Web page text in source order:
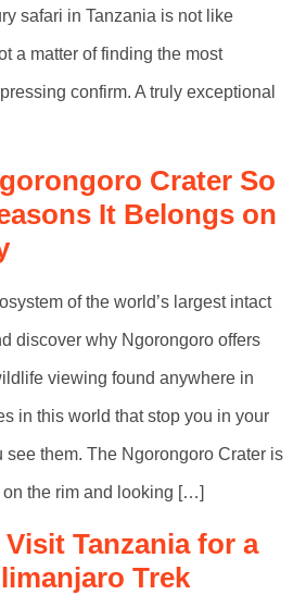
safari in Tanzania is not like
a matter of finding the most
confirm. A truly exceptional
Crater So
It Belongs on
of the world’s largest intact
discover why Ngorongoro offers
viewing found anywhere in
in this world that stop you in your
see them. The Ngorongoro Crater is
the rim and looking […]
Tanzania for a
Trek